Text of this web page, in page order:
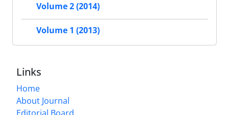
Volume 2 (2014)
Volume 1 (2013)
Links
Home
About Journal